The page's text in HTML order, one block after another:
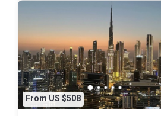
From US $508